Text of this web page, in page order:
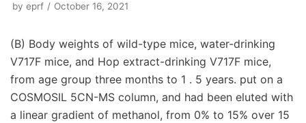
by eprf October 16, 2021
(B) Body weights of wild-type mice, water-drinking
V717F mice, and Hop extract-drinking V717F mice,
from age group three months to 1 . 5 years. put on a
COSMOSIL 5CN-MS column, and had been eluted with
a linear gradient of methanol, from 0% to 15% over 15